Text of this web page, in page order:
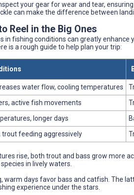
your gear for wear and tear,
can make the difference between
Reel in the Big Ones
in fishing conditions can greatly enhance
is a rough guide to help plan your trip:
water flow, cooling temperatures
active fish movements
longer days
trout feeding aggressively
rise, both trout and bass grow more
in lively waters.
warm days favor bass and catfish. The
experience under the stars.